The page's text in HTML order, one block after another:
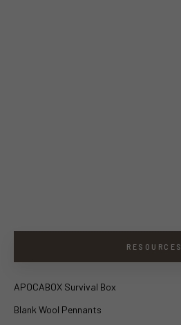
RESOURCES
APOCABOX Survival Box
Blank Wool Pennants